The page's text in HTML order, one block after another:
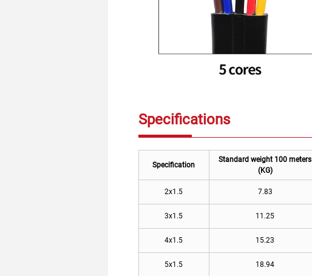
Specifications
Specification
Standard weight 100 meters
(KG)
2x1.5 7.83
3x1.5 11.25
4x1.5 15.23
5x1.5 18.94